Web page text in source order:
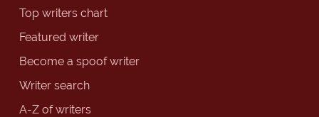
Top writers chart
Featured writer
Become a spoof writer
Writer search
A-Z of writers